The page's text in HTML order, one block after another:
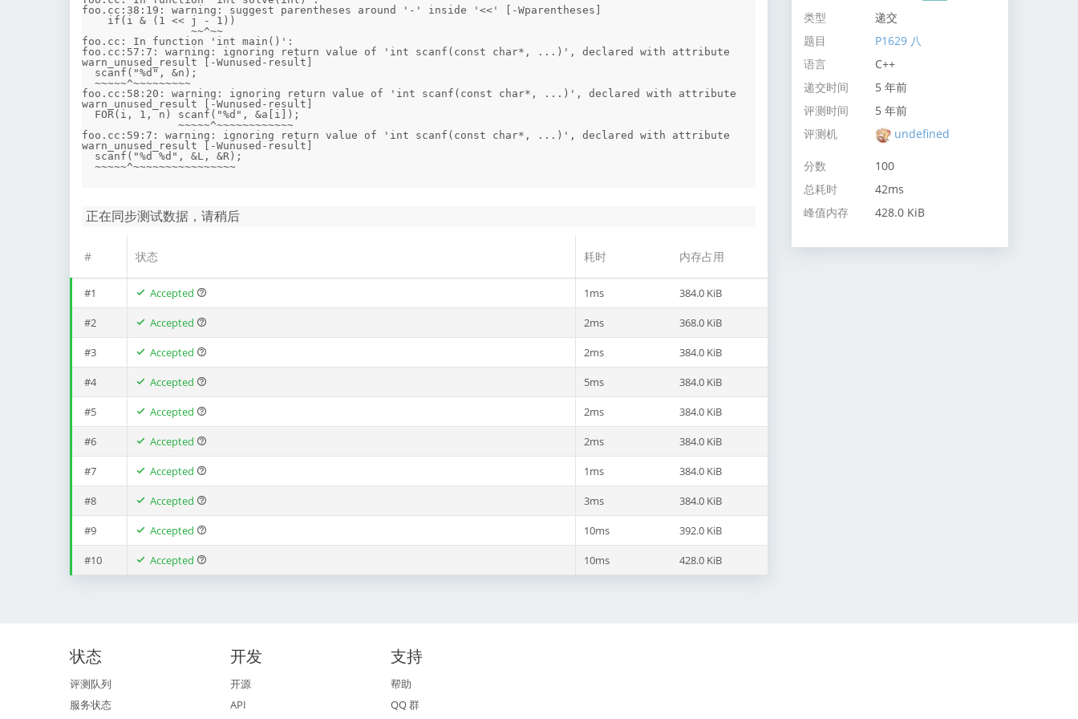
foo.cc:38:19: warning: suggest parentheses around '-' inside '<<' [-Wparentheses]
foo.cc: In function 'int main()':
foo.cc:57:7: warning: ignoring return value of 'int scanf(const char*, ...)', declared with attribute
warn_unused_result [-Wunused-result]
foo.cc:58:20: warning: ignoring return value of 'int scanf(const char*, ...)', declared with attribute
warn_unused_result [-Wunused-result]
foo.cc:59:7: warning: ignoring return value of 'int scanf(const char*, ...)', declared with attribute
warn_unused_result [-Wunused-result]
正在同步测试数据，请稍后
# 状态 耗时 内存占用
#1 Accepted 1ms 384.0 KiB
#2 Accepted 2ms 368.0 KiB
#3 Accepted 2ms 384.0 KiB
#4 Accepted 5ms 384.0 KiB
#5 Accepted 2ms 384.0 KiB
#6 Accepted 2ms 384.0 KiB
#7 Accepted 1ms 384.0 KiB
#8 Accepted 3ms 384.0 KiB
#9 Accepted 10ms 392.0 KiB
#10 Accepted 10ms 428.0 KiB
类型
递交
题目
P1629 八
语言
C++
递交时间
5 年前
评测时间
5 年前
评测机
undefined
分数
100
总耗时
42ms
峰值内存
428.0 KiB
状态
评测队列
服务状态
开发
开源
API
支持
帮助
QQ 群